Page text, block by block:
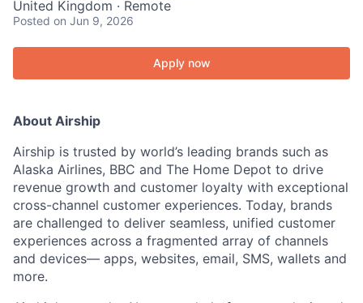
United Kingdom · Remote
Posted on Jun 9, 2026
Apply now
About Airship
Airship is trusted by world’s leading brands such as
Alaska Airlines, BBC and The Home Depot to drive
revenue growth and customer loyalty with exceptional
cross-channel customer experiences. Today, brands
are challenged to deliver seamless, unified customer
experiences across a fragmented array of channels
and devices— apps, websites, email, SMS, wallets and
more.